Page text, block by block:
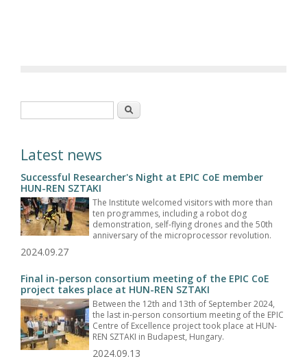
Search
Latest news
Successful Researcher's Night at EPIC CoE member
HUN-REN SZTAKI
The Institute welcomed visitors with more than
ten programmes, including a robot dog
demonstration, self-flying drones and the 50th
anniversary of the microprocessor revolution.
2024.09.27
Final in-person consortium meeting of the EPIC CoE
project takes place at HUN-REN SZTAKI
Between the 12th and 13th of September 2024,
the last in-person consortium meeting of the EPIC
Centre of Excellence project took place at HUN-
REN SZTAKI in Budapest, Hungary.
2024.09.13